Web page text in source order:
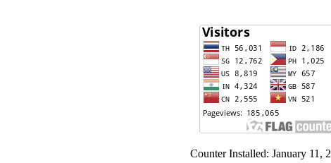
Counter Installed: January 11,